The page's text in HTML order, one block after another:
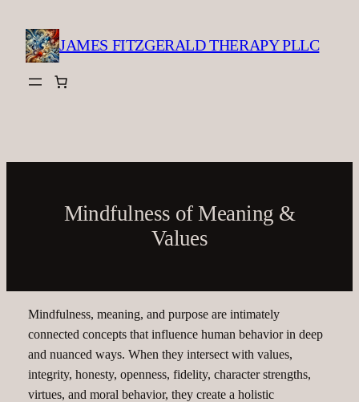
content
JAMES FITZGERALD THERAPY PLLC
Mindfulness of Meaning &
Values
Mindfulness, meaning, and purpose are intimately
connected concepts that influence human behavior in deep
and nuanced ways. When they intersect with values,
integrity, honesty, openness, fidelity, character strengths,
virtues, and moral behavior, they create a holistic